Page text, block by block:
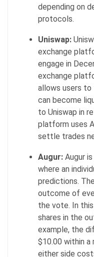
depending on
protocols.
Uniswap:
exchange
engage in
exchange
allows users
can become
to Uniswap in
platform uses
settle trades
Augur: Augur
where an
predictions.
outcome of
the vote. In
shares in the
example, the
$10.00 within a
either side